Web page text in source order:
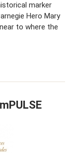
marker
Hero Mary
to where the